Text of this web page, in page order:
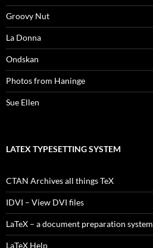
Groovy Nut
La Donna
Ondskan
Photos from Haninge
Sue Ellen
LATEX TYPESETTING SYSTEM
CTAN Archives all things TeX
IDVI – View DVI files
LaTeX – a document preparation system
LaTeX Help